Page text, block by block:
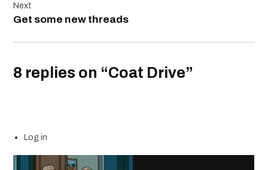
Next
Get some new threads
8 replies on “Coat Drive”
Log in